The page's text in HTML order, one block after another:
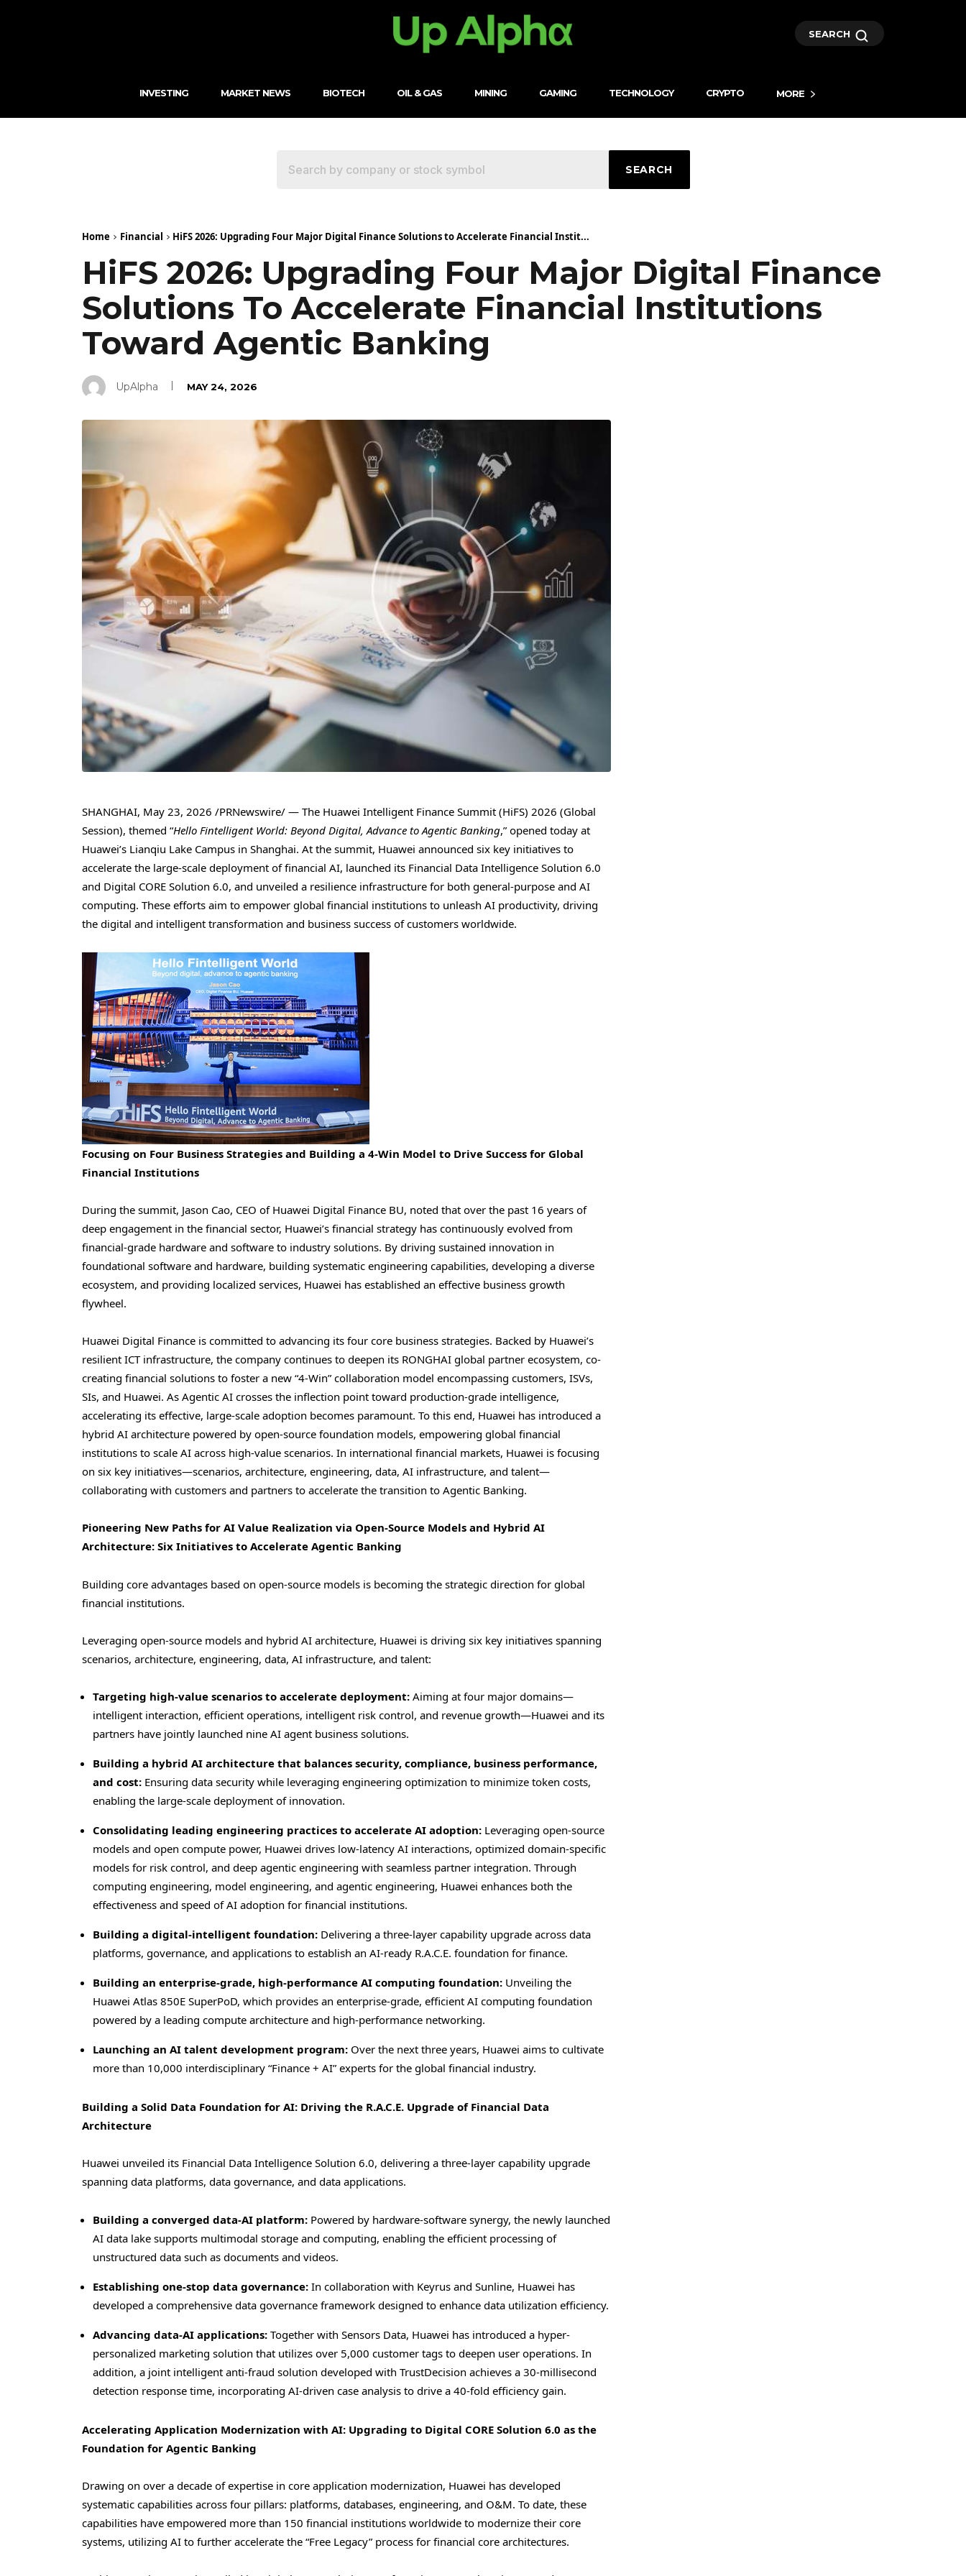
SEARCH
INVESTING MARKET NEWS BIOTECH OIL & GAS MINING GAMING TECHNOLOGY CRYPTO MORE
SEARCH
Home Financial HiFS 2026: Upgrading Four Major Digital Finance Solutions to Accelerate Financial Instit...
HiFS 2026: Upgrading Four Major Digital Finance
Solutions To Accelerate Financial Institutions
Toward Agentic Banking
UpAlpha MAY 24, 2026
SHANGHAI, May 23, 2026 /PRNewswire/ — The Huawei Intelligent Finance Summit (HiFS) 2026 (Global
Session), themed “Hello Fintelligent World: Beyond Digital, Advance to Agentic Banking,” opened today at
Huawei’s Lianqiu Lake Campus in Shanghai. At the summit, Huawei announced six key initiatives to
accelerate the large-scale deployment of financial AI, launched its Financial Data Intelligence Solution 6.0
and Digital CORE Solution 6.0, and unveiled a resilience infrastructure for both general-purpose and AI
computing. These efforts aim to empower global financial institutions to unleash AI productivity, driving
the digital and intelligent transformation and business success of customers worldwide.
Focusing on Four Business Strategies and Building a 4-Win Model to Drive Success for Global
Financial Institutions
During the summit, Jason Cao, CEO of Huawei Digital Finance BU, noted that over the past 16 years of
deep engagement in the financial sector, Huawei’s financial strategy has continuously evolved from
financial-grade hardware and software to industry solutions. By driving sustained innovation in
foundational software and hardware, building systematic engineering capabilities, developing a diverse
ecosystem, and providing localized services, Huawei has established an effective business growth
flywheel.
Huawei Digital Finance is committed to advancing its four core business strategies. Backed by Huawei’s
resilient ICT infrastructure, the company continues to deepen its RONGHAI global partner ecosystem, co-
creating financial solutions to foster a new “4-Win” collaboration model encompassing customers, ISVs,
SIs, and Huawei. As Agentic AI crosses the inflection point toward production-grade intelligence,
accelerating its effective, large-scale adoption becomes paramount. To this end, Huawei has introduced a
hybrid AI architecture powered by open-source foundation models, empowering global financial
institutions to scale AI across high-value scenarios. In international financial markets, Huawei is focusing
on six key initiatives—scenarios, architecture, engineering, data, AI infrastructure, and talent—
collaborating with customers and partners to accelerate the transition to Agentic Banking.
Pioneering New Paths for AI Value Realization via Open-Source Models and Hybrid AI
Architecture: Six Initiatives to Accelerate Agentic Banking
Building core advantages based on open-source models is becoming the strategic direction for global
financial institutions.
Leveraging open-source models and hybrid AI architecture, Huawei is driving six key initiatives spanning
scenarios, architecture, engineering, data, AI infrastructure, and talent:
Targeting high-value scenarios to accelerate deployment: Aiming at four major domains—
intelligent interaction, efficient operations, intelligent risk control, and revenue growth—Huawei and its
partners have jointly launched nine AI agent business solutions.
Building a hybrid AI architecture that balances security, compliance, business performance,
and cost: Ensuring data security while leveraging engineering optimization to minimize token costs,
enabling the large-scale deployment of innovation.
Consolidating leading engineering practices to accelerate AI adoption: Leveraging open-source
models and open compute power, Huawei drives low-latency AI interactions, optimized domain-specific
models for risk control, and deep agentic engineering with seamless partner integration. Through
computing engineering, model engineering, and agentic engineering, Huawei enhances both the
effectiveness and speed of AI adoption for financial institutions.
Building a digital-intelligent foundation: Delivering a three-layer capability upgrade across data
platforms, governance, and applications to establish an AI-ready R.A.C.E. foundation for finance.
Building an enterprise-grade, high-performance AI computing foundation: Unveiling the
Huawei Atlas 850E SuperPoD, which provides an enterprise-grade, efficient AI computing foundation
powered by a leading compute architecture and high-performance networking.
Launching an AI talent development program: Over the next three years, Huawei aims to cultivate
more than 10,000 interdisciplinary “Finance + AI” experts for the global financial industry.
Building a Solid Data Foundation for AI: Driving the R.A.C.E. Upgrade of Financial Data
Architecture
Huawei unveiled its Financial Data Intelligence Solution 6.0, delivering a three-layer capability upgrade
spanning data platforms, data governance, and data applications.
Building a converged data-AI platform: Powered by hardware-software synergy, the newly launched
AI data lake supports multimodal storage and computing, enabling the efficient processing of
unstructured data such as documents and videos.
Establishing one-stop data governance: In collaboration with Keyrus and Sunline, Huawei has
developed a comprehensive data governance framework designed to enhance data utilization efficiency.
Advancing data-AI applications: Together with Sensors Data, Huawei has introduced a hyper-
personalized marketing solution that utilizes over 5,000 customer tags to deepen user operations. In
addition, a joint intelligent anti-fraud solution developed with TrustDecision achieves a 30-millisecond
detection response time, incorporating AI-driven case analysis to drive a 40-fold efficiency gain.
Accelerating Application Modernization with AI: Upgrading to Digital CORE Solution 6.0 as the
Foundation for Agentic Banking
Drawing on over a decade of expertise in core application modernization, Huawei has developed
systematic capabilities across four pillars: platforms, databases, engineering, and O&M. To date, these
capabilities have empowered more than 150 financial institutions worldwide to modernize their core
systems, utilizing AI to further accelerate the “Free Legacy” process for financial core architectures.